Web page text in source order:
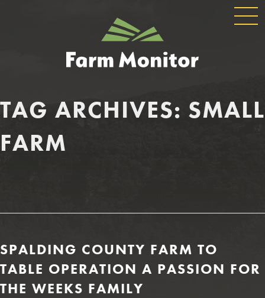
GEORGIA
FARM
MONITOR
TAG ARCHIVES: SMALL
FARM
SPALDING COUNTY FARM TO
TABLE OPERATION A PASSION FOR
THE WEEKS FAMILY